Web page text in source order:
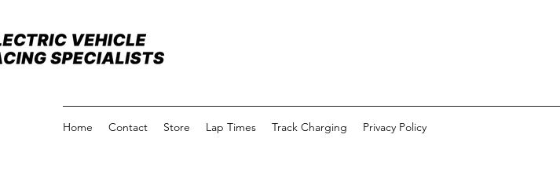
Home Contact Store Lap Times Track Charging Privacy Policy